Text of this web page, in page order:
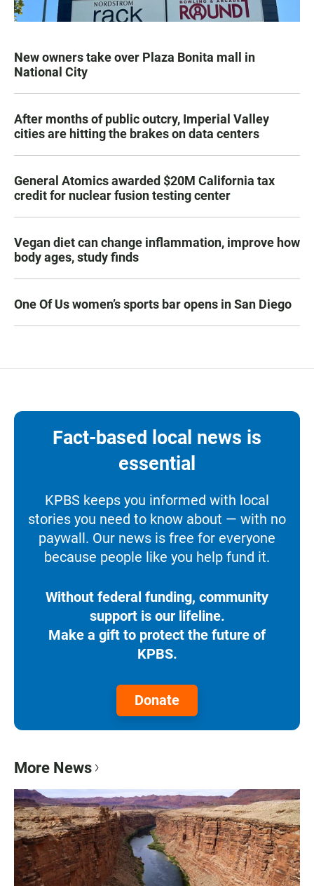
New owners take over Plaza Bonita mall in
National City
After months of public outcry, Imperial Valley
cities are hitting the brakes on data centers
General Atomics awarded $20M California tax
credit for nuclear fusion testing center
Vegan diet can change inflammation, improve how
body ages, study finds
One Of Us women’s sports bar opens in San Diego
Fact-based local news is
essential
KPBS keeps you informed with local
stories you need to know about — with no
paywall. Our news is free for everyone
because people like you help fund it.
Without federal funding, community
support is our lifeline.
Make a gift to protect the future of
KPBS.
Donate
More News